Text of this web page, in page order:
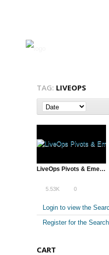
TAG: LIVEOPS
LiveOps Pivots & Emerges Cloud Customer Service Leader
5.53K 0
Login to view the
Register for the
CART